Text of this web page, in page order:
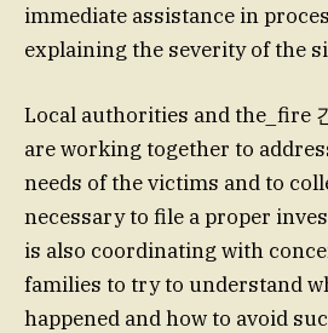
immediate assistance in
explaining the severity of the
Local authorities and the_fire
are working together to
needs of the victims and to
necessary to file a proper
is also coordinating with
families to try to understand
happened and how to avoid